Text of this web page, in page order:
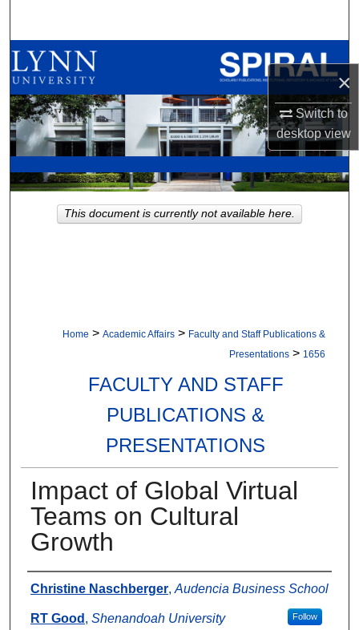
×
Switch to
desktopview
Browse All Collections
My Account
About
Digital Commons Network™
Home > Academic Affairs > Faculty and Staff Publications &
Presentations > 1656
FACULTY AND STAFF
PUBLICATIONS &
PRESENTATIONS
Impact of Global Virtual
Teams on Cultural
Growth
Authors
Christine Naschberger, Audencia Business School
RT Good , Shenandoah University Follow
This document is currently not available here.